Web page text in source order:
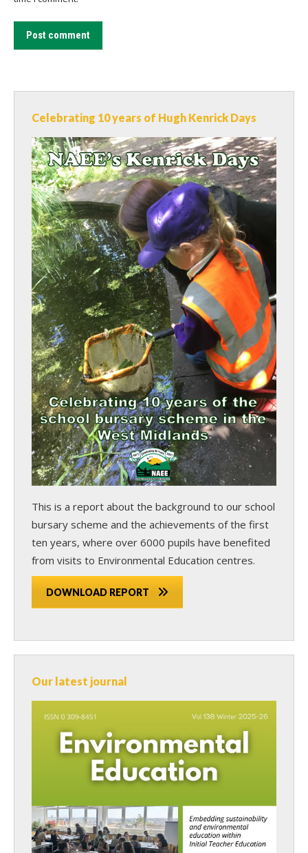
Post comment
Celebrating 10 years of Hugh Kenrick Days
This is a report about the background to our school
bursary scheme and the achievements of the first
ten years, where over 6000 pupils have benefited
from visits to Environmental Education centres.
DOWNLOAD REPORT
Our latest journal